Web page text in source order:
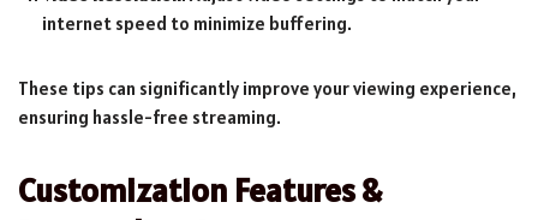
internet speed to minimize buffering.
These tips can significantly improve your viewing experience,
ensuring hassle-free streaming.
Customization Features &